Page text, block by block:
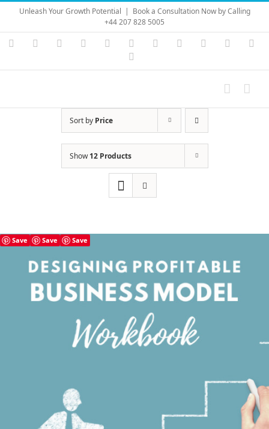
Skip
content
Unleash Your Growth Potential | Book a Consultation Now by Calling
+44 207 828 5005
Instagram
YouTubeFacebook LinkedIn Vimeo Skype PayPal
Sort by Price
Show12 Products
Save Save Save